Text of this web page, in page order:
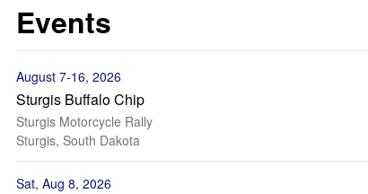
Events
August 7-16, 2026
Sturgis Buffalo Chip
Sturgis Motorcycle Rally
Sturgis, South Dakota
Sat, Aug 8, 2026